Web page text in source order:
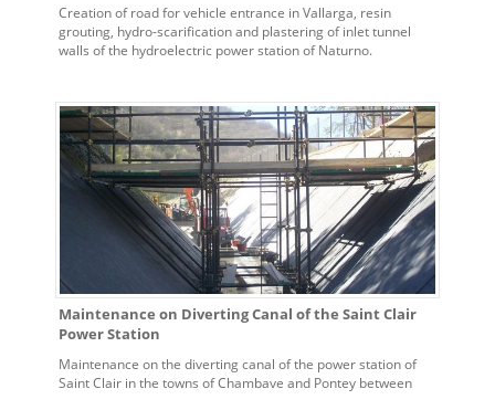
Creation of road for vehicle entrance in Vallarga, resin
grouting, hydro-scarification and plastering of inlet tunnel
walls of the hydroelectric power station of Naturno.
Maintenance on Diverting Canal of the Saint Clair
Power Station
Maintenance on the diverting canal of the power station of
Saint Clair in the towns of Chambave and Pontey between